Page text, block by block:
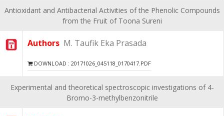
Antioxidant and Antibacterial Activities of the Phenolic Compounds
from the Fruit of Toona Sureni
Authors M. Taufik Eka Prasada
DOWNLOAD : 20171026_045118_0170417.PDF
Experimental and theoretical spectroscopic investigations of 4-
Bromo-3-methylbenzonitrile